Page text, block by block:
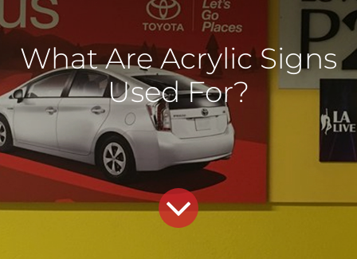
What Are Acrylic Signs
Used For?